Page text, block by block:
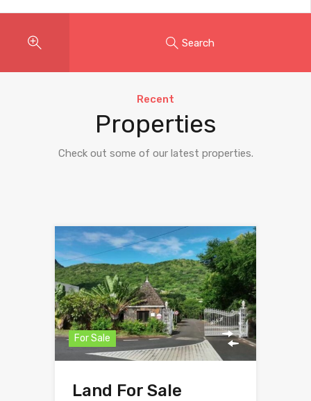
Search
Recent
Properties
Check out some of our latest properties.
For Sale
Land For Sale